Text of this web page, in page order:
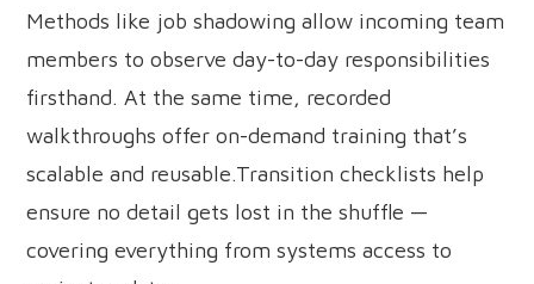
Methods like job shadowing allow incoming team
members to observe day-to-day responsibilities
firsthand. At the same time, recorded
walkthroughs offer on-demand training that’s
scalable and reusable.Transition checklists help
ensure no detail gets lost in the shuffle —
covering everything from systems access to